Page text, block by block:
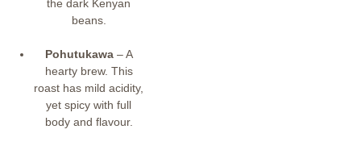
the dark Kenyan
beans.
Pohutukawa– A
hearty brew. This
roast has mild acidity,
yet spicy with full
body and flavour.